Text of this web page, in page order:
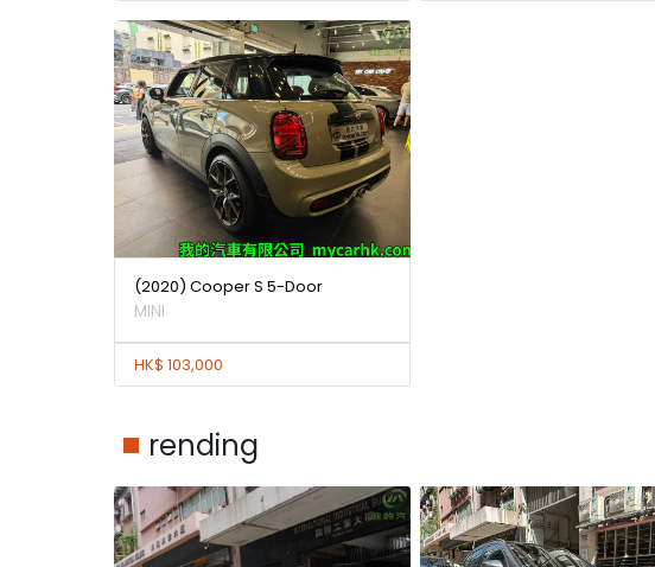
(2020) Cooper S 5-Door
MINI
HK$ 103,000
rending